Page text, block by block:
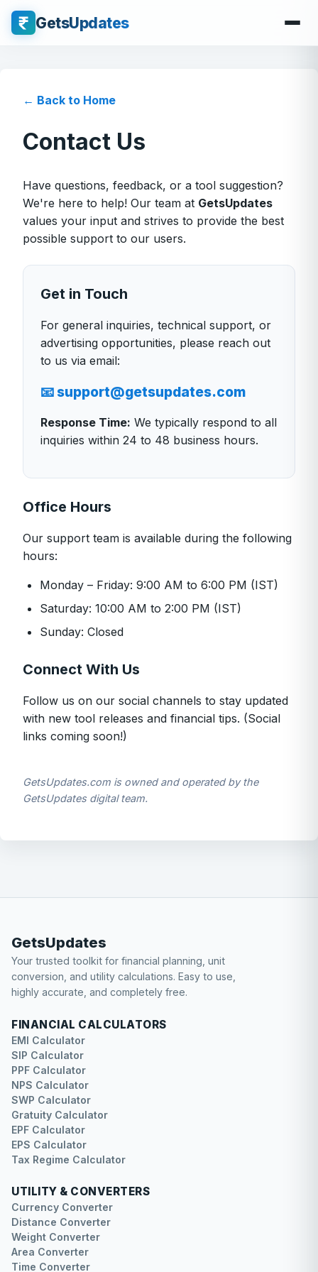
GetsUpdates
← Back to Home
Contact Us
Have questions, feedback, or a tool suggestion?
We're here to help! Our team at GetsUpdates
values your input and strives to provide the best
possible support to our users.
Get in Touch
For general inquiries, technical support, or
advertising opportunities, please reach out
to us via email:
📧 support@getsupdates.com
Response Time: We typically respond to all
inquiries within 24 to 48 business hours.
Office Hours
Our support team is available during the following
hours:
Monday – Friday: 9:00 AM to 6:00 PM (IST)
Saturday: 10:00 AM to 2:00 PM (IST)
Sunday: Closed
Connect With Us
Follow us on our social channels to stay updated
with new tool releases and financial tips. (Social
links coming soon!)
GetsUpdates.com is owned and operated by the
GetsUpdates digital team.
GetsUpdates
Your trusted toolkit for financial planning, unit
conversion, and utility calculations. Easy to use,
highly accurate, and completely free.
FINANCIAL CALCULATORS
EMI Calculator
SIP Calculator
PPF Calculator
NPS Calculator
SWP Calculator
Gratuity Calculator
EPF Calculator
EPS Calculator
Tax Regime Calculator
UTILITY & CONVERTERS
Currency Converter
Distance Converter
Weight Converter
Area Converter
Time Converter